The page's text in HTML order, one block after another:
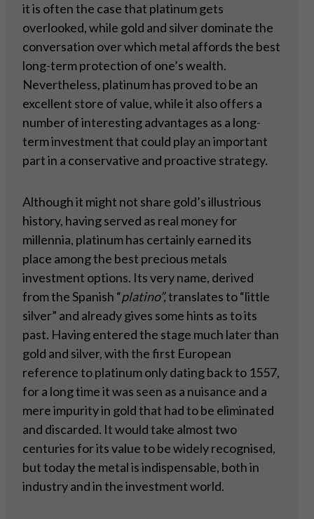
it is often the case that platinum gets
overlooked, while gold and silver dominate the
conversation over which metal affords the best
long-term protection of one’s wealth.
Nevertheless, platinum has proved to be an
excellent store of value, while it also offers a
number of interesting advantages as a long-
term investment that could play an important
part in a conservative and proactive strategy.
Although it might not share gold’s illustrious
history, having served as real money for
millennia, platinum has certainly earned its
place among the best precious metals
investment options. Its very name, derived
from the Spanish “platino”,translates to “little
silver” and already gives some hints as to its
past. Having entered the stage much later than
gold and silver, with the first European
reference to platinum only dating back to 1557,
for a long time it was seen as a nuisance and a
mere impurity in gold that had to be eliminated
and discarded. It would take almost two
centuries for its value to be widely recognised,
but today the metal is indispensable, both in
industry and in the investment world.